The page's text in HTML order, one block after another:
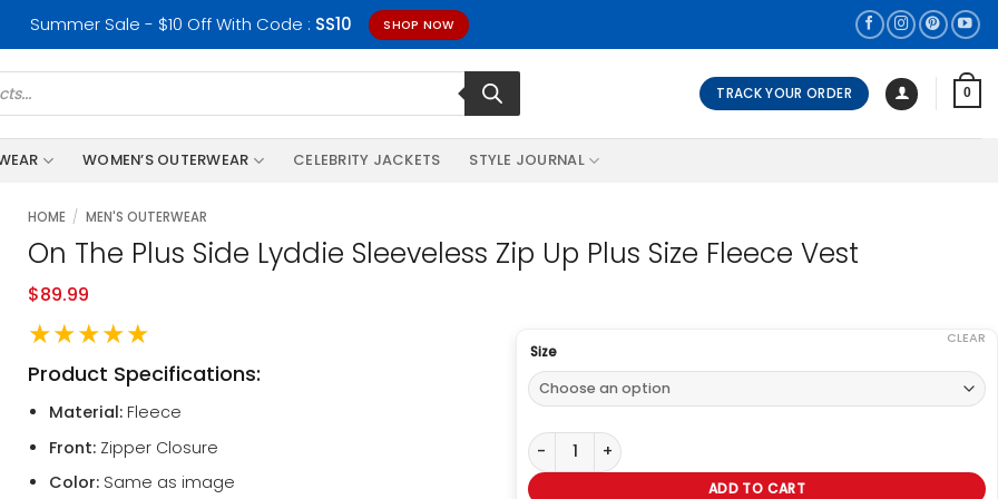
Summer Sale - $10 Off With Code : SS10 SHOP NOW
TRACK YOUR ORDER 0
WOMEN’S OUTERWEAR CELEBRITY JACKETS STYLE JOURNAL
HOME / MEN'S OUTERWEAR
On The Plus Side Lyddie Sleeveless Zip Up Plus Size Fleece Vest
$89.99
★★★★★
Product Specifications:
Material:Fleece
Front:Zipper Closure
Color:Same as image
Size
CLEAR
On The Plus Side Lyddie Sleeveless Zip Up Plus Size Fleece Vest
ADD TO CART